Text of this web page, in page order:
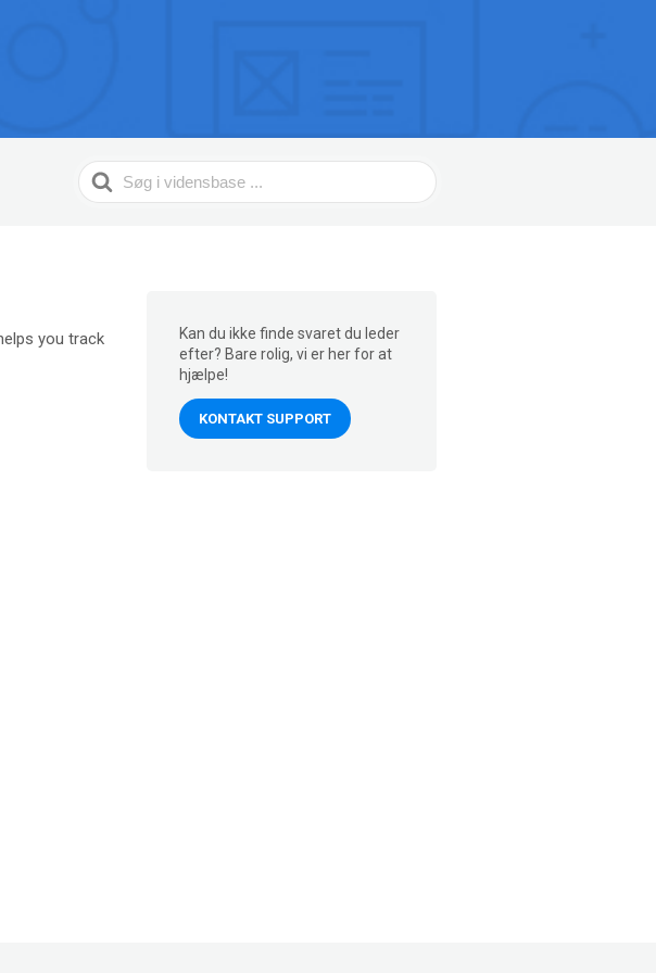
Search
For
you track
Kan du ikke finde svaret du leder
efter? Bare rolig, vi er her for at
hjælpe!
KONTAKT SUPPORT